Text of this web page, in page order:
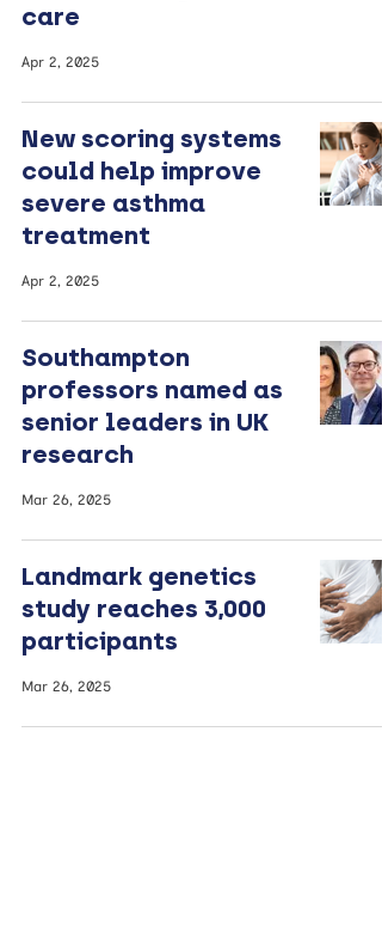
care
Apr 2, 2025
New scoring systems
could help improve
severe asthma
treatment
Apr 2, 2025
Southampton
professors named as
senior leaders in UK
research
Mar 26, 2025
Landmark genetics
study reaches 3,000
participants
Mar 26, 2025